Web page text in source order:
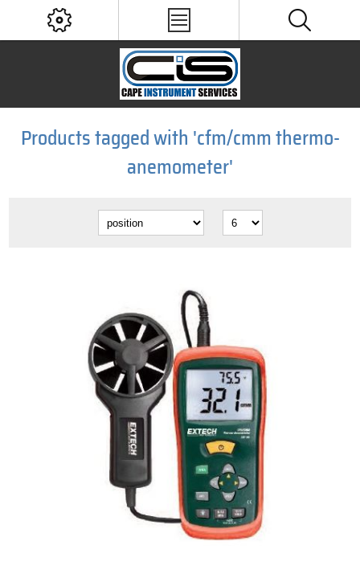
Products tagged with 'cfm/cmm thermo-
anemometer'